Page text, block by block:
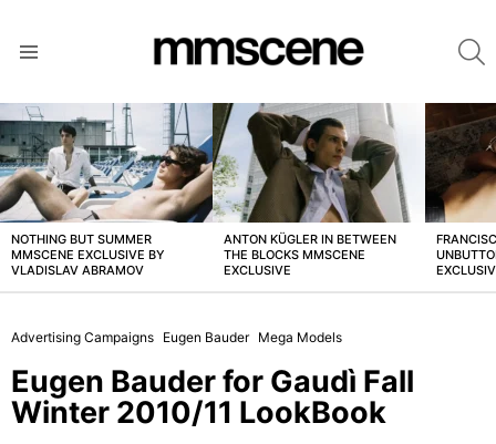
LATEST
STORIES
NOTHING BUT SUMMER
MMSCENE EXCLUSIVE BY
VLADISLAV ABRAMOV
ANTON KÜGLER IN BETWEEN
THE BLOCKS MMSCENE
EXCLUSIVE
Advertising Campaigns Eugen Bauder Mega Models
Eugen Bauder for Gaudì Fall
Winter 2010/11 LookBook